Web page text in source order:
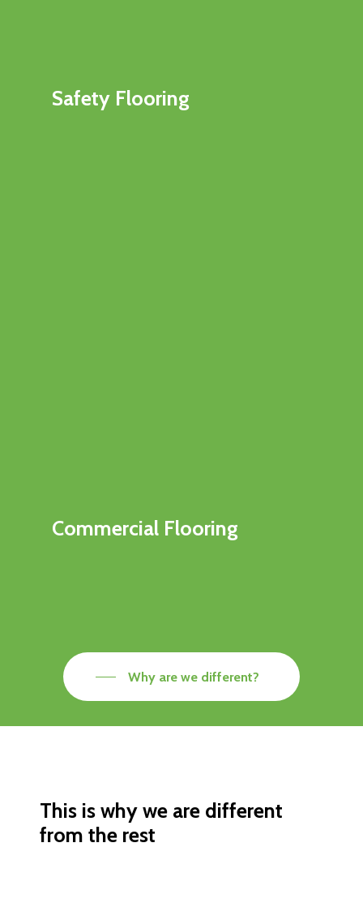
Safety Flooring
Commercial Flooring
Why are we different?
This is why we are different
from the rest